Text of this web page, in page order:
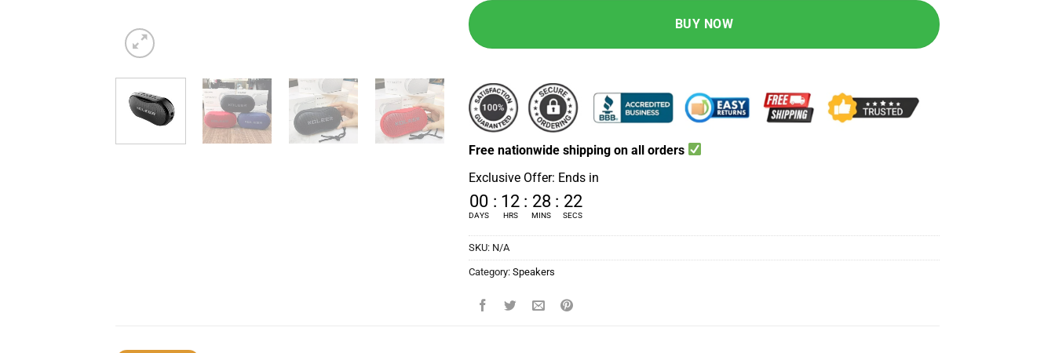
BUY NOW
Free nationwide shipping on all orders
Exclusive Offer: Ends in
00
DAYS
: 12
HRS
: 28
MINS
: 21
SECS
SKU: N/A
Category: Speakers